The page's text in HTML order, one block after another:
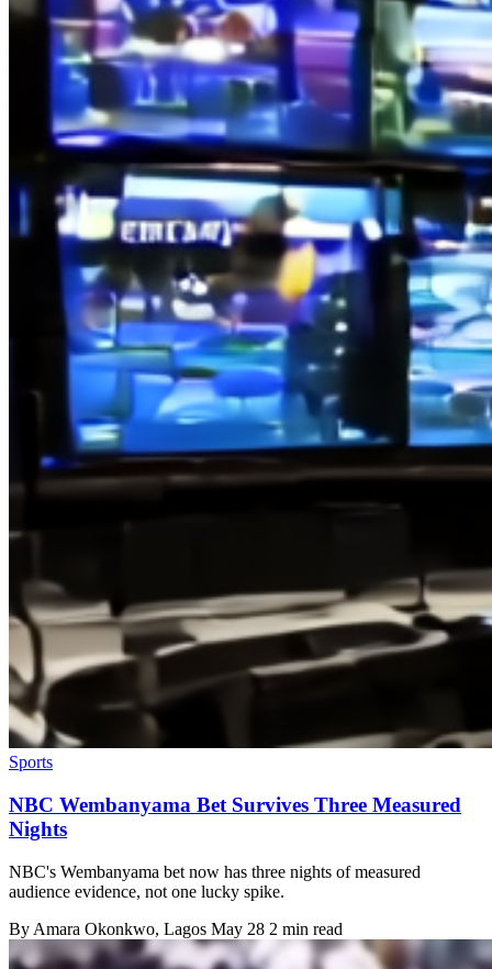
Sports
NBC Wembanyama Bet Survives Three Measured
Nights
NBC's Wembanyama bet now has three nights of measured
audience evidence, not one lucky spike.
By Amara Okonkwo, Lagos May 28 2 min read